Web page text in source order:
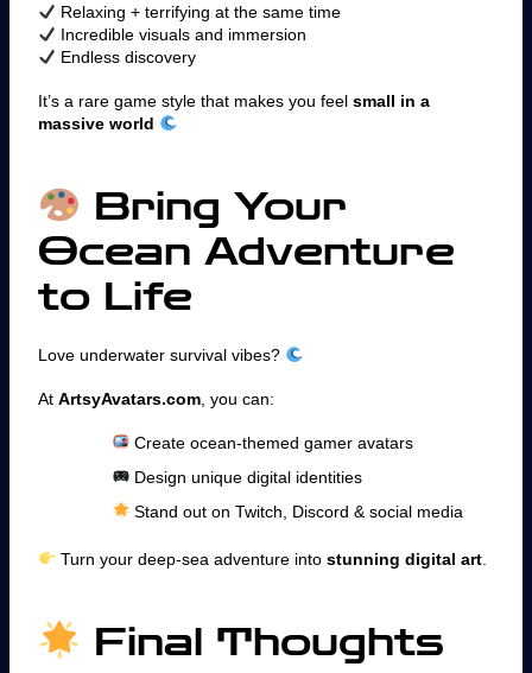
Relaxing + terrifying at the same time
Incredible visuals and immersion
Endless discovery
It’s a rare game style that makes you feel small in a
massive world
Bring Your
Ocean Adventure
to Life
Love underwater survival vibes?
At ArtsyAvatars.com, you can:
Create ocean-themed gamer avatars
Design unique digital identities
Stand out on Twitch, Discord & social media
Turn your deep-sea adventure intostunning digital art
Final Thoughts